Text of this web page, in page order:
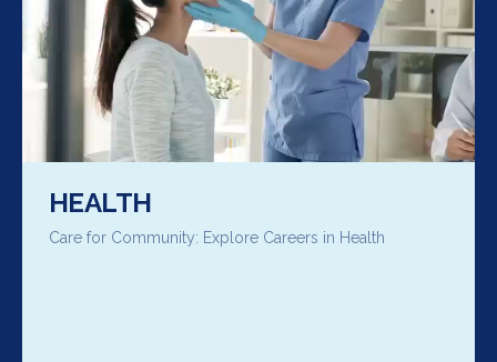
HEALTH
Care for Community: Explore Careers in Health